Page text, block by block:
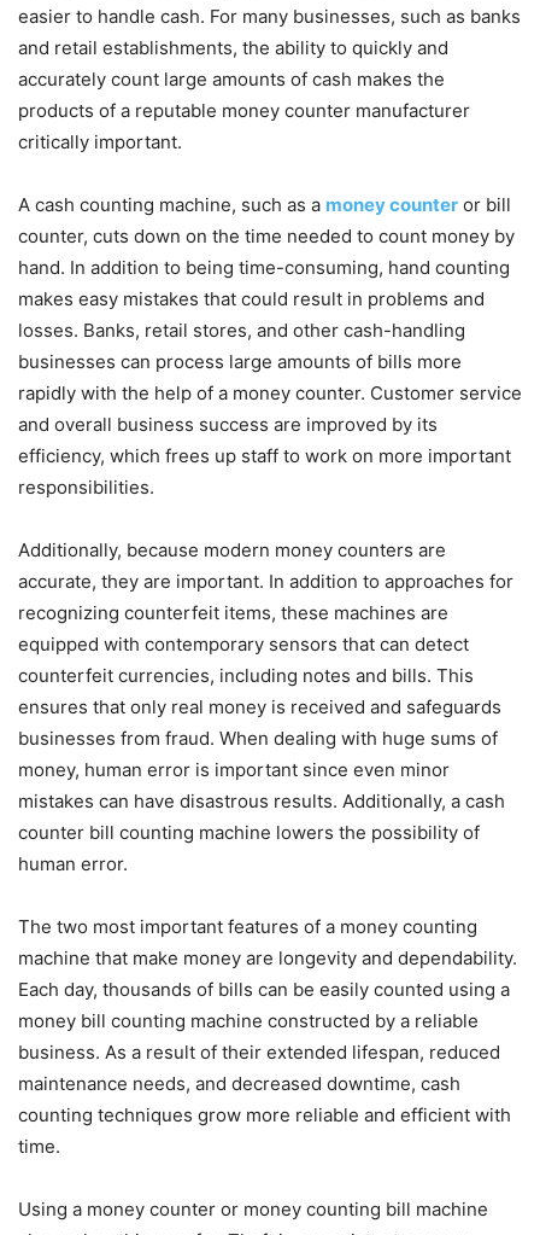
easier to handle cash. For many businesses, such as banks
and retail establishments, the ability to quickly and
accurately count large amounts of cash makes the
products of a reputable money counter manufacturer
critically important.
A cash counting machine, such as a money counter or bill
counter, cuts down on the time needed to count money by
hand. In addition to being time-consuming, hand counting
makes easy mistakes that could result in problems and
losses. Banks, retail stores, and other cash-handling
businesses can process large amounts of bills more
rapidly with the help of a money counter. Customer service
and overall business success are improved by its
efficiency, which frees up staff to work on more important
responsibilities.
Additionally, because modern money counters are
accurate, they are important. In addition to approaches for
recognizing counterfeit items, these machines are
equipped with contemporary sensors that can detect
counterfeit currencies, including notes and bills. This
ensures that only real money is received and safeguards
businesses from fraud. When dealing with huge sums of
money, human error is important since even minor
mistakes can have disastrous results. Additionally, a cash
counter bill counting machine lowers the possibility of
human error.
The two most important features of a money counting
machine that make money are longevity and dependability.
Each day, thousands of bills can be easily counted using a
money bill counting machine constructed by a reliable
business. As a result of their extended lifespan, reduced
maintenance needs, and decreased downtime, cash
counting techniques grow more reliable and efficient with
time.
Using a money counter or money counting bill machine